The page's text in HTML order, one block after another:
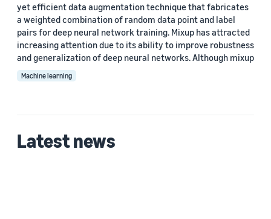
Eunjung Han (1)
Minho Jin (1)
Roger Cheng (1)
Ruirui Li (1)
yet efficient data augmentation technique that fabricates
a weighted combination of random data point and label
pairs for deep neural network training. Mixup has attracted
increasing attention due to its ability to improve robustness
and generalization of deep neural networks. Although mixup
Machine learning
Latest news